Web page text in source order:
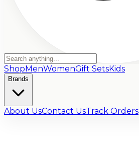
ShopMenWomenGift SetsKids
Brands
About UsContact UsTrack Orders